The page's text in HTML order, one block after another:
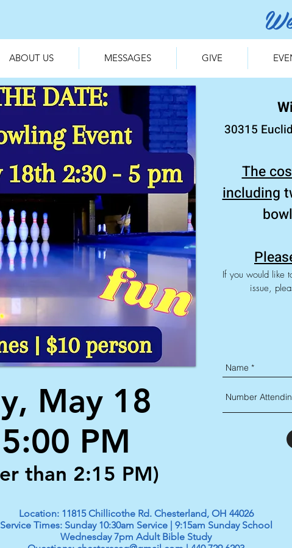
ABOUT US MESSAGES GIVE
May 18
PM
than 2:15 PM)
30315
The
including
If you would like
issue,
Location: 11815 Chillicothe Rd. Chesterland, OH 44026
Service Times: Sunday 10:30am Service | 9:15am Sunday School
Wednesday 7pm Adult Bible Study